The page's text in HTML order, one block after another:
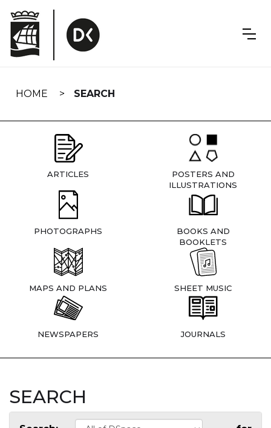
navigation
HOME SEARCH
ARTICLES
POSTERS AND
ILLUSTRATIONS
PHOTOGRAPHS
BOOKS AND
BOOKLETS
MAPS AND PLANS SHEET MUSIC
NEWSPAPERS JOURNALS
SEARCH